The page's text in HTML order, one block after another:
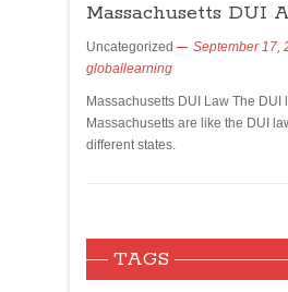
Massachusetts DUI
Uncategorized September 17,
globallearning
Massachusetts DUI Law The DUI
Massachusetts are like the DUI
different states.
TAGS